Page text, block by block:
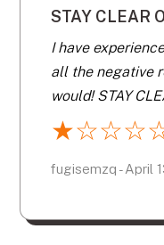
STAY CLEAR
I have
all the negative
would! STAY
★☆☆☆
fugisemzq - April